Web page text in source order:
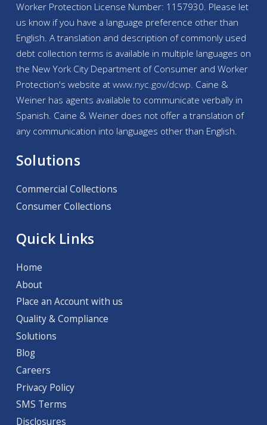
Worker Protection License Number: 1157930. Please let
us know if you have a language preference other than
English. A translation and description of commonly used
debt collection terms is available in multiple languages on
the New York City Department of Consumer and Worker
Protection's website atwww.nyc.gov/dcwp. Caine &
Weiner has agents available to communicate verbally in
Spanish. Caine & Weiner does not offer a translation of
any communication into languages other than English.
Solutions
Commercial Collections
Consumer Collections
Quick Links
Home
About
Place an Account with us
Quality & Compliance
Solutions
Blog
Careers
Privacy Policy
SMS Terms
Disclosures